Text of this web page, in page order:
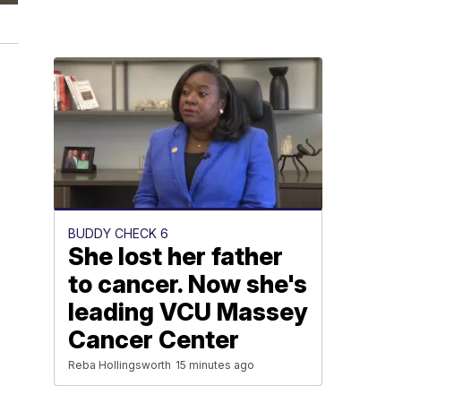
BUDDY CHECK 6
She lost her father
to cancer. Now she's
leading VCU Massey
Cancer Center
Reba Hollingsworth 15 minutes ago